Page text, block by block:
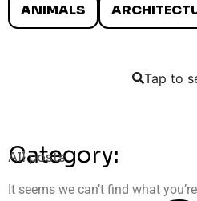
ANIMALS
Tap to
Category:
All posts
It seems we can’t find what